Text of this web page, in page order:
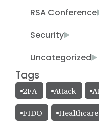
RSA Conference
Security
Uncategorized
Tags
2FA Attack
FIDO Healthcare